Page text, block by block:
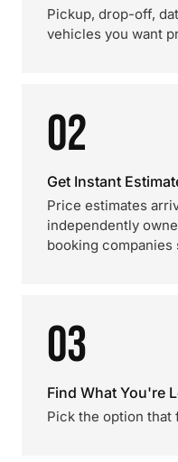
Pickup, drop-off,
vehicles you want
02
Get Instant
Price estimates
independently
booking companies
03
Find What You're
Pick the option that